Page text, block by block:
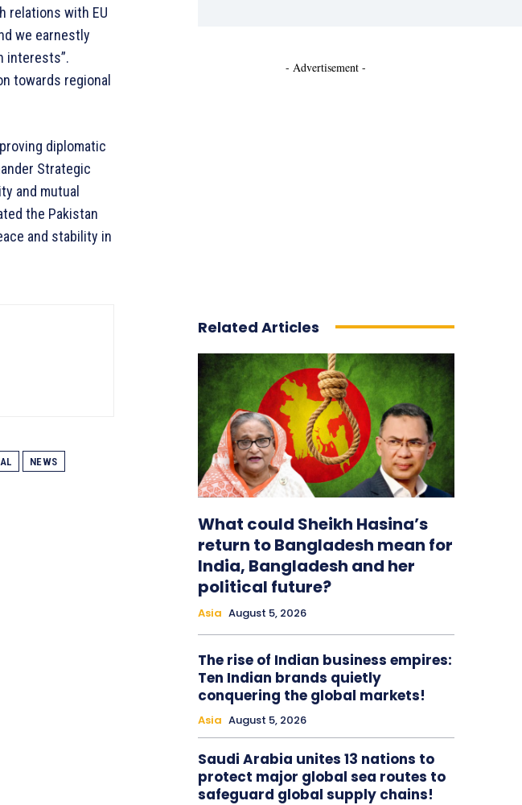
relations with EU
we earnestly
interests”.
towards regional
diplomatic
Strategic
and mutual
the Pakistan
and stability in
NEWS
- Advertisement -
Related Articles
What could Sheikh Hasina’s
return to Bangladesh mean for
India, Bangladesh and her
political future?
Asia August 5, 2026
The rise of Indian business empires:
Ten Indian brands quietly
conquering the global markets!
Asia August 5, 2026
Saudi Arabia unites 13 nations to
protect major global sea routes to
safeguard global supply chains!